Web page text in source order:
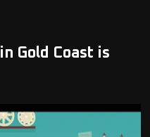
Gold Coast is